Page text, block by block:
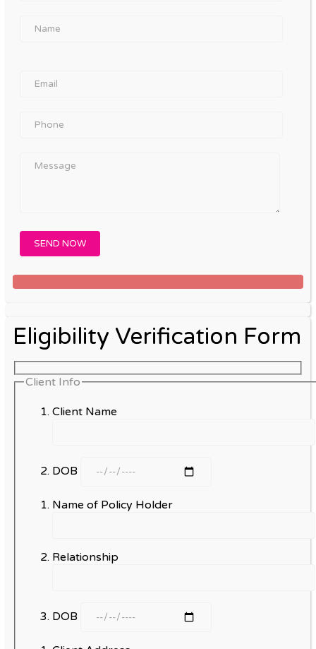
Eligibility Verification Form
Client Info
Client Name
DOB
Name of Policy Holder
Relationship
DOB